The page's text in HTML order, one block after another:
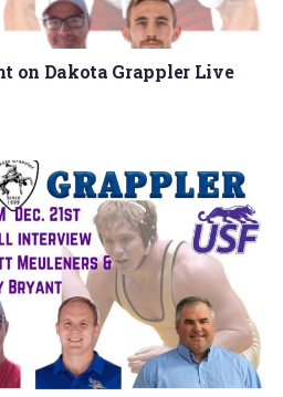
on Dakota Grappler Live